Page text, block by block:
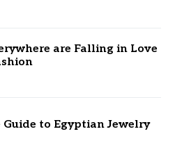
are Falling in Love
to Egyptian Jewelry